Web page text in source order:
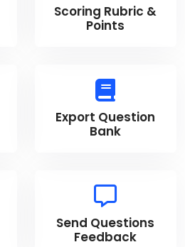
Scoring Rubric &
Points
Export Question
Bank
Send Questions
Feedback